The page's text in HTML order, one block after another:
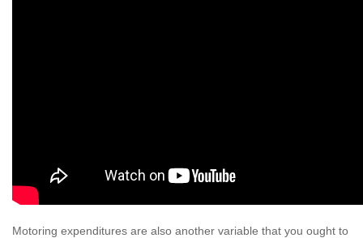
Motoring expenditures are also another variable that you ought to